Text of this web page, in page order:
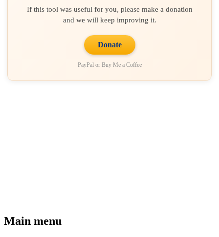
If this tool was useful for you, please make a donation
and we will keep improving it.
Donate
PayPal or Buy Me a Coffee
Main menu